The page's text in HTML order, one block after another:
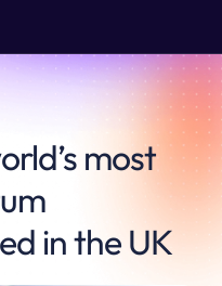
most
in the UK